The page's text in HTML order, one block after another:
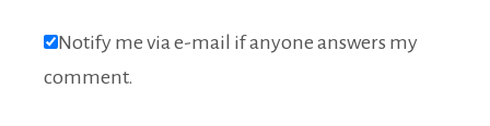
Notify me via e-mail if anyone answers my
comment.